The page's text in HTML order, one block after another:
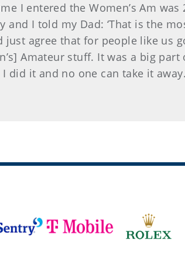
I entered the Women’s Am was
I told my Dad: ‘That is the
just agree that for people like us
Amateur stuff. It was a big
did it and no one can take it